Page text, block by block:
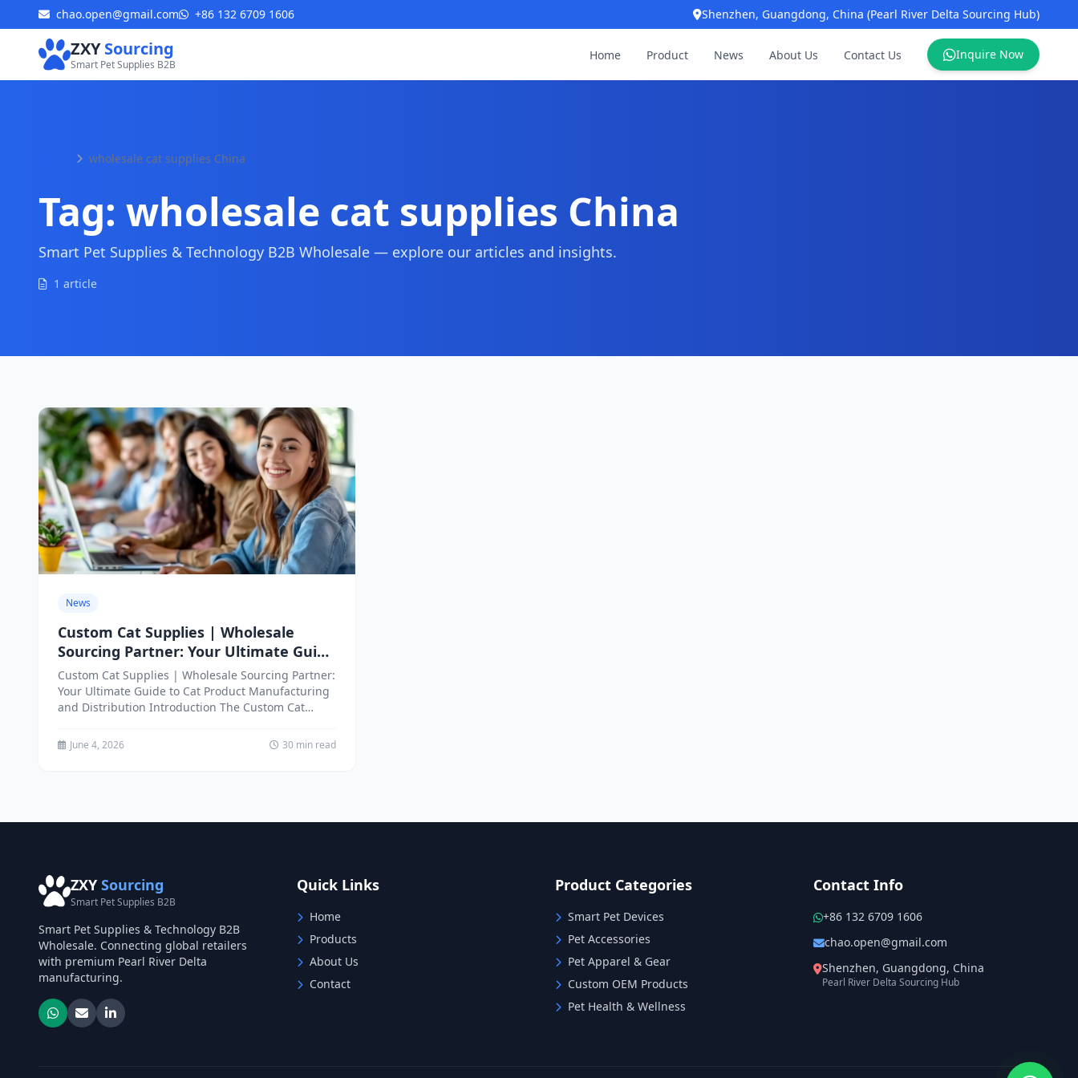
chao.open@gmail.com +86 132 6709 1606 Shenzhen, Guangdong, China (Pearl River Delta Sourcing Hub)
ZXYSourcing
Smart Pet Supplies B2B
Home Product News About Us Contact Us Inquire Now
wholesale cat supplies China
Tag: wholesale cat supplies China
Smart Pet Supplies & Technology B2B Wholesale — explore our articles and insights.
1 article
News
Custom Cat Supplies | Wholesale
Sourcing Partner: Your Ultimate Guide
to Cat Product Manufacturing and
Distribution
Custom Cat Supplies | Wholesale Sourcing Partner:
Your Ultimate Guide to Cat Product Manufacturing
and Distribution Introduction The Custom Cat
June 4, 2026 30 min read
ZXY Sourcing
Smart Pet Supplies B2B
Smart Pet Supplies & Technology B2B
Wholesale. Connecting global retailers
with premium Pearl River Delta
manufacturing.
Quick Links
Home
Products
About Us
Contact
Product Categories
Smart Pet Devices
Pet Accessories
Pet Apparel & Gear
Custom OEM Products
Pet Health & Wellness
Contact Info
+86 132 6709 1606
chao.open@gmail.com
Shenzhen, Guangdong, China
Pearl River Delta Sourcing Hub